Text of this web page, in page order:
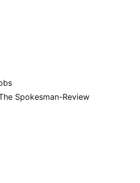
Spokesman-Review